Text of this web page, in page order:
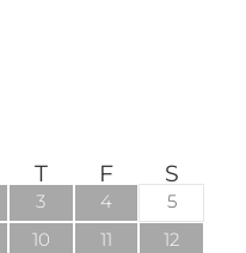
T F S
3 4
5
10 11
12